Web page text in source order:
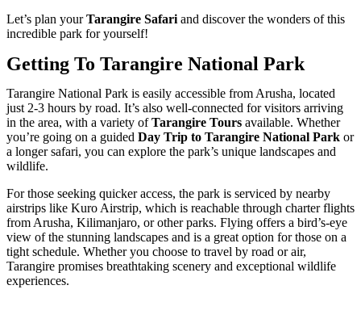
Let’s plan yourTarangire Safari and discover the wonders of this
incredible park for yourself!
Getting To Tarangire National Park
Tarangire National Park is easily accessible from Arusha, located
just 2-3 hours by road. It’s also well-connected for visitors arriving
in the area, with a variety ofTarangire Tours available. Whether
you’re going on a guided Day Trip to Tarangire National Park or
a longer safari, you can explore the park’s unique landscapes and
wildlife.
For those seeking quicker access, the park is serviced by nearby
airstrips like Kuro Airstrip, which is reachable through charter flights
from Arusha, Kilimanjaro, or other parks. Flying offers a bird’s-eye
view of the stunning landscapes and is a great option for those on a
tight schedule. Whether you choose to travel by road or air,
Tarangire promises breathtaking scenery and exceptional wildlife
experiences.